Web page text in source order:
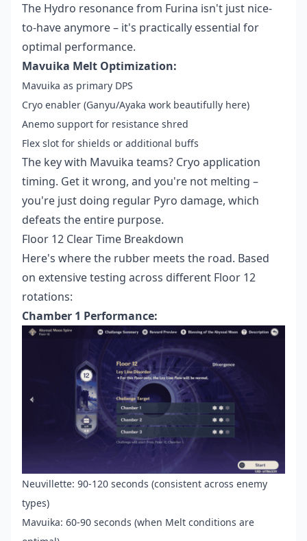
The Hydro resonance from Furina isn't just nice-
to-have anymore – it's practically essential for
optimal performance.
Mavuika Melt Optimization:
Mavuika as primary DPS
Cryo enabler (Ganyu/Ayaka work beautifully here)
Anemo support for resistance shred
Flex slot for shields or additional buffs
The key with Mavuika teams? Cryo application
timing. Get it wrong, and you're not melting –
you're just doing regular Pyro damage, which
defeats the entire purpose.
Floor 12 Clear Time Breakdown
Here's where the rubber meets the road. Based
on extensive testing across different Floor 12
rotations:
Chamber 1 Performance:
Neuvillette: 90-120 seconds (consistent across enemy
types)
Mavuika: 60-90 seconds (when Melt conditions are